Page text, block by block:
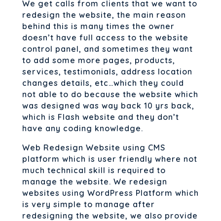
We get calls from clients that we want to
redesign the website, the main reason
behind this is many times the owner
doesn’t have full access to the website
control panel, and sometimes they want
to add some more pages, products,
services, testimonials, address location
changes details, etc…which they could
not able to do because the website which
was designed was way back 10 yrs back,
which is Flash website and they don’t
have any coding knowledge.
Web Redesign Website using CMS
platform which is user friendly where not
much technical skill is required to
manage the website. We redesign
websites using WordPress Platform which
is very simple to manage after
redesigning the website, we also provide